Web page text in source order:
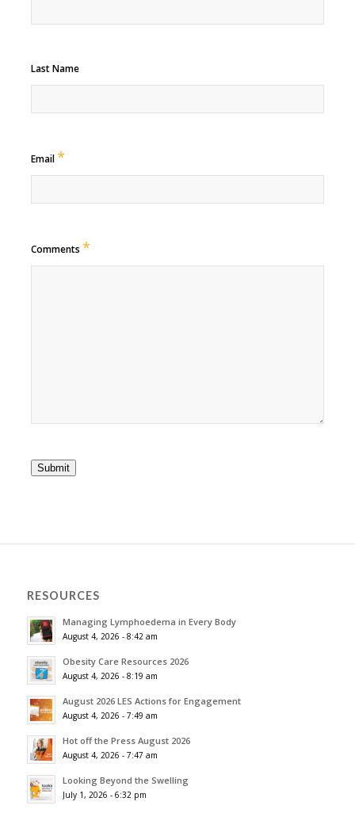
Last Name
Email*
Comments *
RESOURCES
Managing Lymphoedema in Every Body
August 4, 2026 - 8:42 am
Obesity Care Resources 2026
August 4, 2026 - 8:19 am
August 2026 LES Actions for Engagement
August 4, 2026 - 7:49 am
Hot off the Press August 2026
August 4, 2026 - 7:47 am
Looking Beyond the Swelling
July 1, 2026 - 6:32 pm